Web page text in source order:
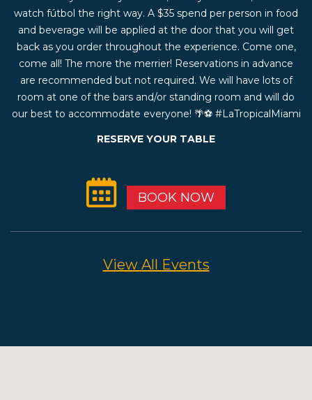
watch fútbol the right way. A $35 spend per person in food
and beverage will be applied at the door that you will get
back as you order throughout the experience. Come one,
come all! The more the merrier! Reservations in advance
are recommended but not required. We will have lots of
room at one of the bars and/or standing room and will do
our best to accommodate everyone! 🌴⚽️ #LaTropicalMiami
RESERVE YOUR TABLE
BOOK NOW
View All Events